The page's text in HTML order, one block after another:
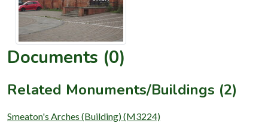
Documents (0)
Related Monuments/Buildings (2)
Smeaton's Arches (Building) (M3224)